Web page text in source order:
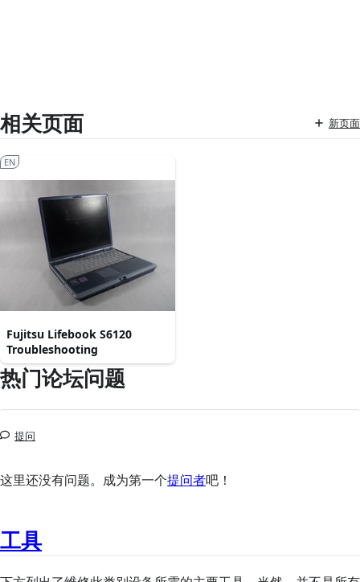
相关页面 新页面
Fujitsu Lifebook S6120
Troubleshooting
EN
热门论坛问题
提问
这里还没有问题。成为第一个提问者吧！
工具